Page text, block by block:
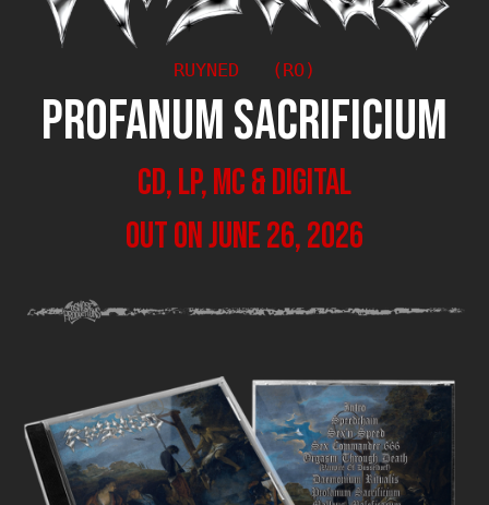
RUYNED   (RO)
PROFANUM SACRIFICIUM
CD, LP, MC & Digital
out on June 26, 2026